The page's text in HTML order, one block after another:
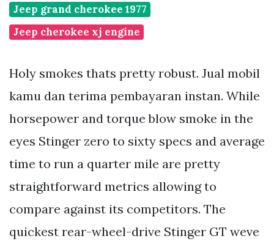
Jeep grand cherokee 1977
Jeep cherokee xj engine
Holy smokes thats pretty robust. Jual mobil
kamu dan terima pembayaran instan. While
horsepower and torque blow smoke in the
eyes Stinger zero to sixty specs and average
time to run a quarter mile are pretty
straightforward metrics allowing to
compare against its competitors. The
quickest rear-wheel-drive Stinger GT weve